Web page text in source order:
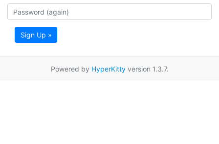
Sign Up »
Powered by HyperKittyversion 1.3.7.